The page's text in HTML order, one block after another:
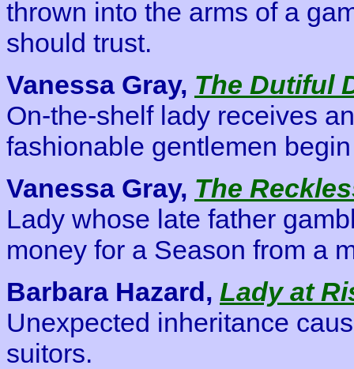
thrown into the arms of a
should trust.
Vanessa Gray, The Dutiful
On-the-shelf lady receives
fashionable gentlemen
Vanessa Gray, The
Lady whose late father
money for a Season from a
Barbara Hazard, Lady at
Unexpected inheritance
suitors.